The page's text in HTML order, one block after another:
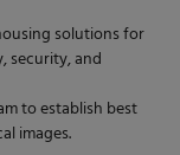
solutions for
security, and
to establish best
images.